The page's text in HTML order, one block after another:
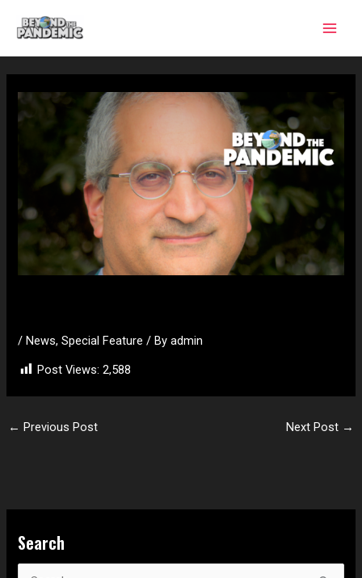
content
/News,Special Feature / Byadmin
Post Views: 2,588
← Previous Post Next Post →
Search
e
a